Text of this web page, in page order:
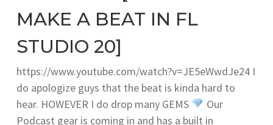
MAKE A BEAT IN FL
STUDIO 20]
https://www.youtube.com/watch?v=JE5eWwdJe24 I
do apologize guys that the beat is kinda hard to
hear. HOWEVER I do drop many GEMS
Our
Podcast gear is coming in and has a built in